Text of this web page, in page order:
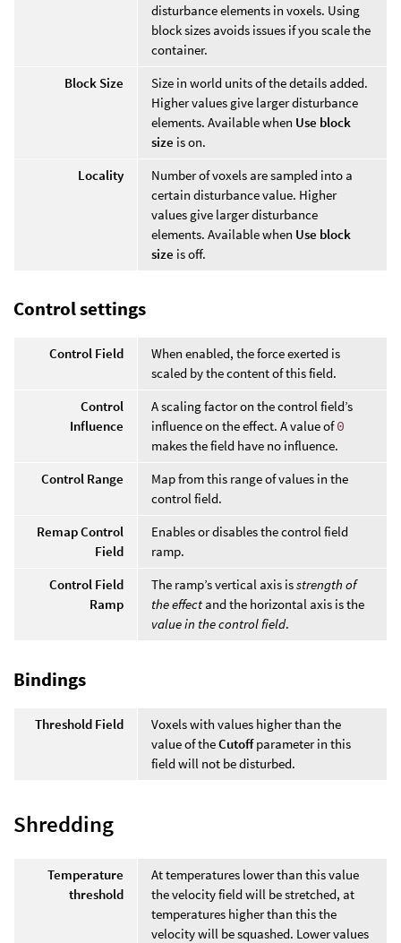
disturbance elements in voxels. Using
block sizes avoids issues if you scale the
container.
Block Size
Size in world units of the details added.
Higher values give larger disturbance
elements. Available when Use block
size is on.
Locality
Number of voxels are sampled into a
certain disturbance value. Higher
values give larger disturbance
elements. Available when Use block
size is off.
Control settings
Control Field
When enabled, the force exerted is
scaled by the content of this field.
Control
Influence
A scaling factor on the control field’s
influence on the effect. A value of0
makes the field have no influence.
Control Range
Map from this range of values in the
control field.
Remap Control
Field
Enables or disables the control field
ramp.
Control Field
Ramp
The ramp’s vertical axis isstrength of
the effect and the horizontal axis is the
value in the control field.
Bindings
Threshold Field
Voxels with values higher than the
value of theCutoffparameter in this
field will not be disturbed.
Shredding
Temperature
threshold
At temperatures lower than this value
the velocity field will be stretched, at
temperatures higher than this the
velocity will be squashed. Lower values